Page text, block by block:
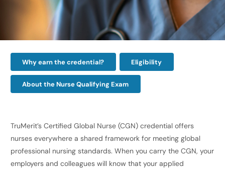
Why earn the credential? Eligibility
About the Nurse Qualifying Exam
TruMerit’s Certified Global Nurse (CGN) credential offers
nurses everywhere a shared framework for meeting global
professional nursing standards. When you carry the CGN, your
employers and colleagues will know that your applied